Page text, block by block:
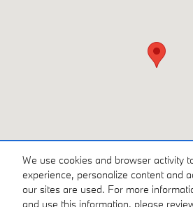
We use cookies and browser activity
experience, personalize content and
our sites are used. For more
and use this information, please